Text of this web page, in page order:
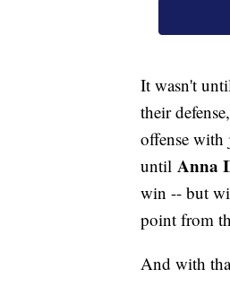
It wasn't
their
offense with
until Anna
win -- but
point from
And with